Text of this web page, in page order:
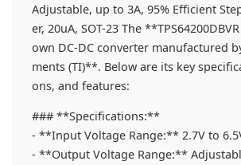
Adjustable, up to 3A, 95% Efficient
er, 20uA, SOT-23 The
own DC-DC converter manufactured
ments (TI)**. Below are its key
ons, and features:
### **Specifications:**
- **Input Voltage Range:** 2.7V to
- **Output Voltage Range:**